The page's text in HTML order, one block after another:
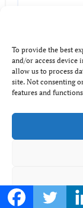
To provide the best
and/or access device
allow us to process
site. Not consenting
features and
Website